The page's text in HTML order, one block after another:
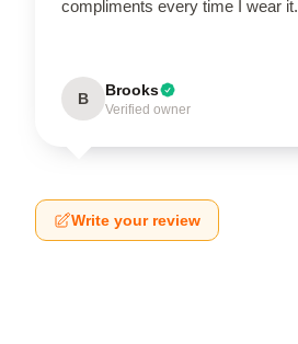
compliments every time I wear it.
B Brooks
Verified owner
Write your review